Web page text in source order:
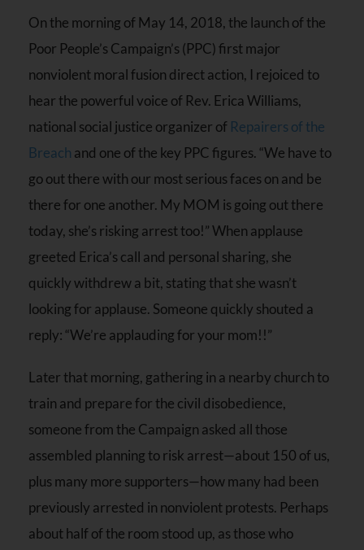
On the morning of May 14, 2018, the launch of the
Poor People’s Campaign’s (PPC) first major
nonviolent moral fusion direct action, I rejoiced to
hear the powerful voice of Rev. Erica Williams,
national social justice organizer of Repairers of the
Breach and one of the key PPC figures. “We have to
go out there with our most serious faces on and be
there for one another. My MOM is going out there
today, she’s risking arrest too!” When applause
greeted Erica’s call and personal sharing, she
quickly withdrew a bit, stating that she wasn’t
looking for applause. Someone quickly shouted a
reply: “We’re applauding for your mom!!”
Later that morning, gathering in a nearby church to
train and prepare for the civil disobedience,
someone from the Campaign asked all those
assembled planning to risk arrest—about 150 of us,
plus many more supporters—how many had been
previously arrested in nonviolent protests. Perhaps
about half of the room stood up, as those who